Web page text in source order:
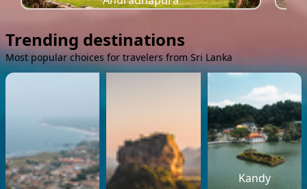
Trending destinations
Most popular choices for travelers from Sri Lanka
Kandy